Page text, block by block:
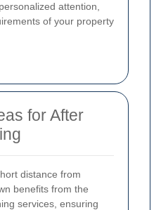
attention,
of your property
for After
distance from
benefits from the
services, ensuring